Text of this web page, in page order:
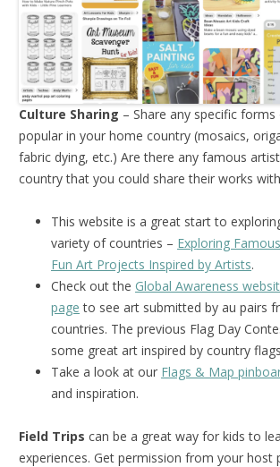
Culture Sharing – Share any specific
popular in your home country (mosaics,
fabric dying, etc.) Are there any famous
country that you could share their works
This website is a great start to
variety of countries – Exploring
Fun Art Projects Inspired by Artists.
Check out the Global Awareness
page to see art submitted by au pairs
countries. The previous Flag Day
some great art inspired by country
Take a look at our Flags & Map
and inspiration.
Field Trips can be a great way for kids to
experiences. Get permission from your host